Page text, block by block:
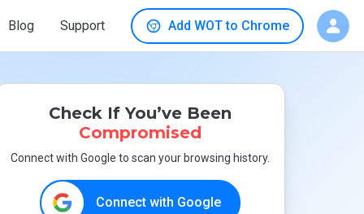
Blog Support Add WOT to Chrome
Check If You’ve Been
Compromised
Connect with Google to scan your browsing history.
Connect with Google